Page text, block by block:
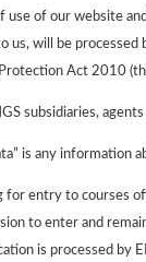
use of our website
will be
Act 2010
subsidiaries,
is any information
for entry to courses
to enter and
is processed by